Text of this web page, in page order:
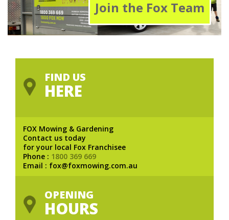
Join the Fox Team
FIND US
HERE
FOX Mowing & Gardening
Contact us today
for your local Fox Franchisee
Phone : 1800 369 669
Email : fox@foxmowing.com.au
OPENING
HOURS